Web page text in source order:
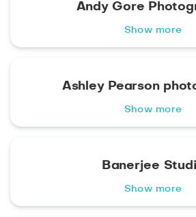
Andy Gore
Show more
Ashley Pearson
Show more
Banerjee
Show more